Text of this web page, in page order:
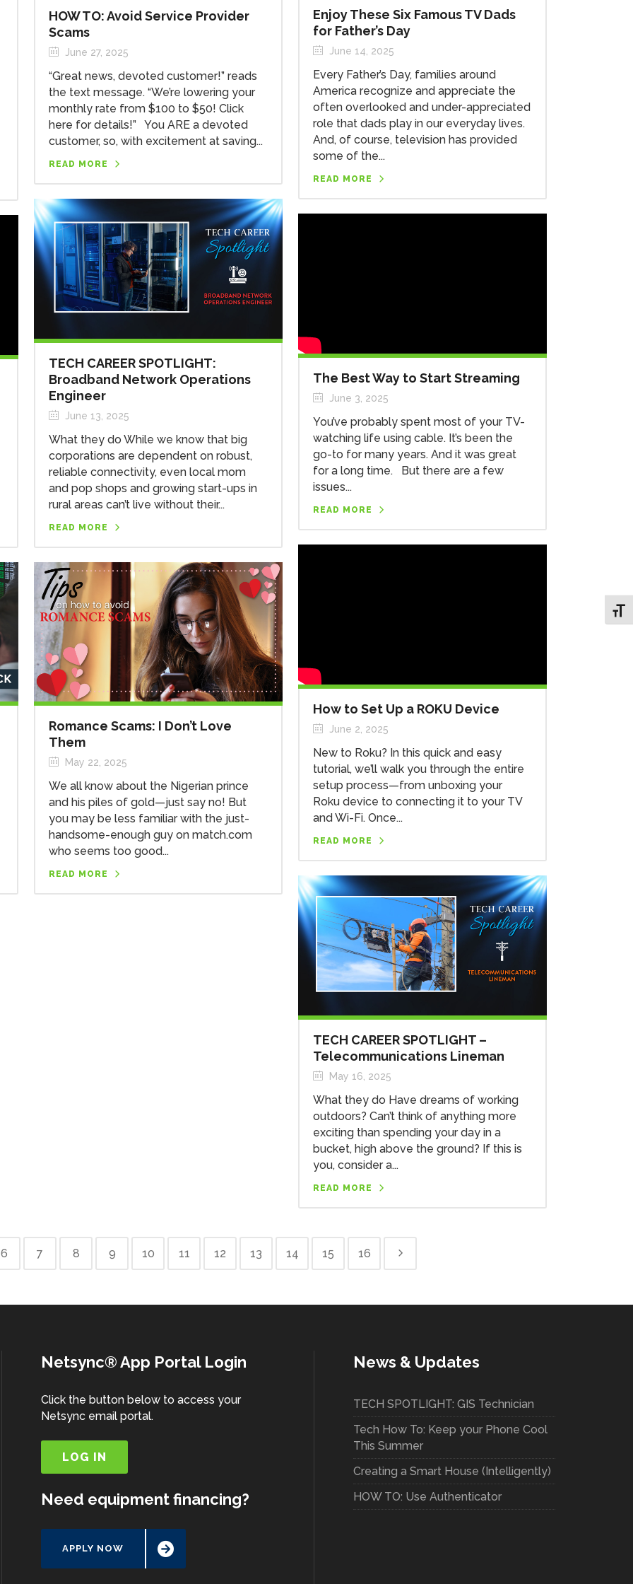
HOW TO: Avoid Service Provider
Scams
June 27, 2025
“Great news, devoted customer!” reads
the text message. “We’re lowering your
monthly rate from $100 to $50! Click
here for details!” You ARE a devoted
customer, so, with excitement at saving...
READ MORE
Enjoy These Six Famous TV Dads
for Father’s Day
June 14, 2025
Every Father’s Day, families around
America recognize and appreciate the
often overlooked and under-appreciated
role that dads play in our everyday lives.
And, of course, television has provided
some of the...
READ MORE
TECH CAREER SPOTLIGHT:
Broadband Network Operations
Engineer
June 13, 2025
What they do While we know that big
corporations are dependent on robust,
reliable connectivity, even local mom
and pop shops and growing start-ups in
rural areas can’t live without their...
READ MORE
The Best Way to Start Streaming
June 3, 2025
You’ve probably spent most of your TV-
watching life using cable. It’s been the
go-to for many years. And it was great
for a long time. But there are a few
issues...
READ MORE
How to Set Up a ROKU Device
June 2, 2025
New to Roku? In this quick and easy
tutorial, we’ll walk you through the entire
setup process—from unboxing your
Roku device to connecting it to your TV
and Wi-Fi. Once...
READ MORE
Romance Scams: I Don’t Love
Them
May 22, 2025
We all know about the Nigerian prince
and his piles of gold—just say no! But
you may be less familiar with the just-
handsome-enough guy on match.com
who seems too good...
READ MORE
TECH CAREER SPOTLIGHT –
Telecommunications Lineman
May 16, 2025
What they do Have dreams of working
outdoors? Can’t think of anything more
exciting than spending your day in a
bucket, high above the ground? If this is
you, consider a...
READ MORE
6 7 8 9 10 11 12 13 14 15 16
Netsync® App Portal Login
Click the button below to access your
Netsync email portal.
LOG IN
Need equipment financing?
APPLY NOW
News & Updates
TECH SPOTLIGHT: GIS Technician
Tech How To: Keep your Phone Cool
This Summer
Creating a Smart House (Intelligently)
HOW TO: Use Authenticator